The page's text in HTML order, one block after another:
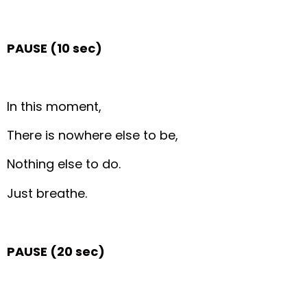
PAUSE (10 sec)
In this moment,
There is nowhere else to be,
Nothing else to do.
Just breathe.
PAUSE (20 sec)